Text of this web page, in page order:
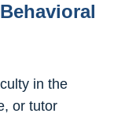
in the
or tutor